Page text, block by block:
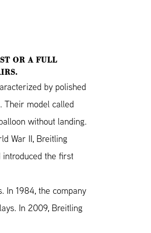
OR A FULL
by polished
Their model called
without landing.
War II, Breitling
introduced the first
In 1984, the company
In 2009, Breitling